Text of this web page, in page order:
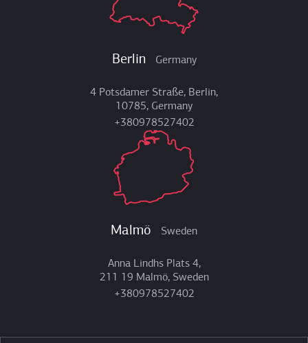
Berlin Germany
4 Potsdamer Straße, Berlin,
10785, Germany
+380978527402
Malmö Sweden
Anna Lindhs Plats 4,
211 19 Malmö, Sweden
+380978527402